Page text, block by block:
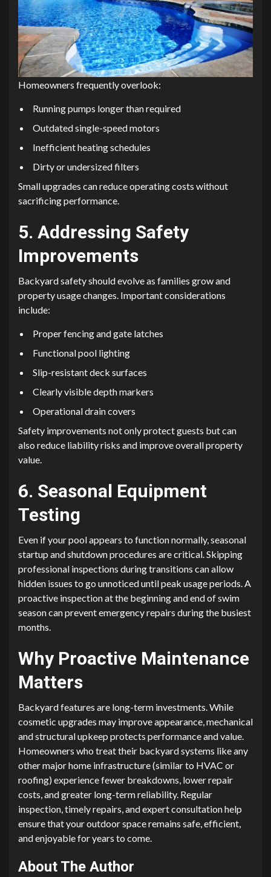
Homeowners frequently overlook:
Running pumps longer than required
Outdated single-speed motors
Inefficient heating schedules
Dirty or undersized filters
Small upgrades can reduce operating costs without
sacrificing performance.
5. Addressing Safety
Improvements
Backyard safety should evolve as families grow and
property usage changes. Important considerations
include:
Proper fencing and gate latches
Functional pool lighting
Slip-resistant deck surfaces
Clearly visible depth markers
Operational drain covers
Safety improvements not only protect guests but can
also reduce liability risks and improve overall property
value.
6. Seasonal Equipment
Testing
Even if your pool appears to function normally, seasonal
startup and shutdown procedures are critical. Skipping
professional inspections during transitions can allow
hidden issues to go unnoticed until peak usage periods. A
proactive inspection at the beginning and end of swim
season can prevent emergency repairs during the busiest
months.
Why Proactive Maintenance
Matters
Backyard features are long-term investments. While
cosmetic upgrades may improve appearance, mechanical
and structural upkeep protects performance and value.
Homeowners who treat their backyard systems like any
other major home infrastructure (similar to HVAC or
roofing) experience fewer breakdowns, lower repair
costs, and greater long-term reliability. Regular
inspection, timely repairs, and expert consultation help
ensure that your outdoor space remains safe, efficient,
and enjoyable for years to come.
About The Author